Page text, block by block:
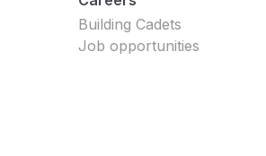
Building Cadets
Job opportunities